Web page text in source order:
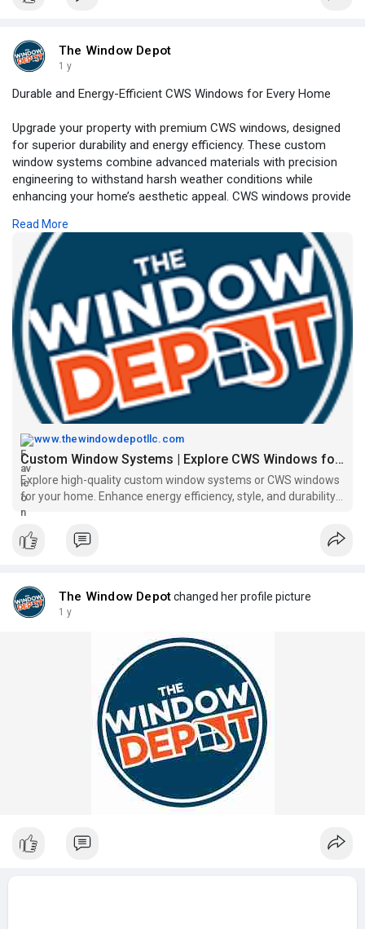
The Window Depot
1 y
Durable and Energy-Efficient CWS Windows for Every Home
Upgrade your property with premium CWS windows, designed
for superior durability and energy efficiency. These custom
window systems combine advanced materials with precision
engineering to withstand harsh weather conditions while
enhancing your home’s aesthetic appeal. CWS windows provide
consistent indoor temperatures year-round. Their sleek designs
allow for maximum natural light, improving ambiance without
sacrificing security or performance. Easy to maintain and
resistant to warping or fading, these windows are an ideal
choice for homeowners seeking long-lasting quality and style.
Choose CWS windows to elevate comfort, curb appeal, and
efficiency effortlessly.
https://www.thewindowdepotllc.....com/custom-window-sy
Read More
www.thewindowdepotllc.com
Custom Window Systems | Explore CWS Windows for Your Home
Explore high-quality custom window systems or CWS windows
for your home. Enhance energy efficiency, style, and durability
with professional installation.
The Window Depotchanged her profile picture
1 y